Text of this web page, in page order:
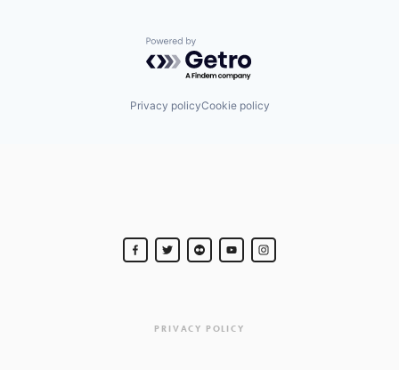
Powered by Getro.com
Privacy policyCookie policy
PRIVACY POLICY